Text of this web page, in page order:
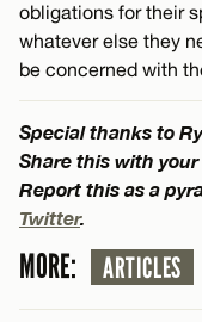
obligations for their
whatever else they
be concerned with
Special thanks to
Share this with
Report this as a
Twitter.
MORE: ARTICLES